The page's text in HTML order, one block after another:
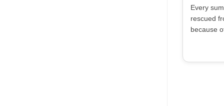
Every
rescued
because